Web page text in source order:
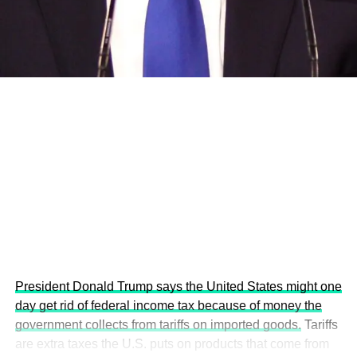
development projects, corporations and emerging
This year’s summit, themed “People, Planet, and Profit in
President Donald Trump says the United States might one
day get rid of federal income tax because of money the
government collects from tariffs on imported goods. Tariffs
are extra taxes the U.S. puts on products that come from